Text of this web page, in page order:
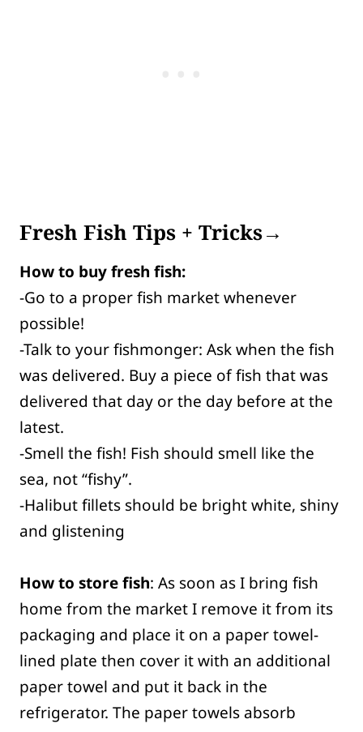
Fresh Fish Tips + Tricks→
How to buy fresh fish:
-Go to a proper fish market whenever
possible!
-Talk to your fishmonger: Ask when the fish
was delivered. Buy a piece of fish that was
delivered that day or the day before at the
latest.
-Smell the fish! Fish should smell like the
sea, not “fishy”.
-Halibut fillets should be bright white, shiny
and glistening
How to store fish: As soon as I bring fish
home from the market I remove it from its
packaging and place it on a paper towel-
lined plate then cover it with an additional
paper towel and put it back in the
refrigerator. The paper towels absorb